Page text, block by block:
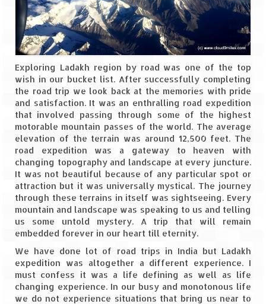
Lahaul – Spiti Expedition by Road –
Preparation & Roadmap
Spiti Expedition – First Step – Delhi –
Narkanda – Sangla (643 KMs)
Spiti Expedition – Sangla Valley
Spiti Expedition – Sangla to Tabo (205
KMs)
Spiti Expedition – Tabo – Dhankar – Kaza
(55 KMs)
Spiti Expedition – High Landmark’s –
Kaza – Hikkim – Komic
Spiti Expedition – Kunzum Pass
Spiti Expedition – Kaza – Giu Mummy –
Kalpa (228 KM)
Spiti Expedition – Kalpa & Kinner Kailash
Range
Exploring Ladakh region by road was one of the top
wish in our bucket list. After successfully completing
the road trip we look back at the memories with pride
and satisfaction. It was an enthralling road expedition
that involved passing through some of the highest
motorable mountain passes of the world. The average
elevation of the terrain was around 12,500 feet. The
road expedition was a gateway to heaven with
changing topography and landscape at every juncture.
It was not beautiful because of any particular spot or
attraction but it was universally mystical. The journey
through these terrains in itself was sightseeing. Every
mountain and landscape was speaking to us and telling
us some untold mystery. A trip that will remain
embedded forever in our heart till eternity.
We have done lot of road trips in India but Ladakh
expedition was altogether a different experience. I
must confess it was a life defining as well as life
changing experience. In our busy and monotonous life
we do not experience situations that bring us near to